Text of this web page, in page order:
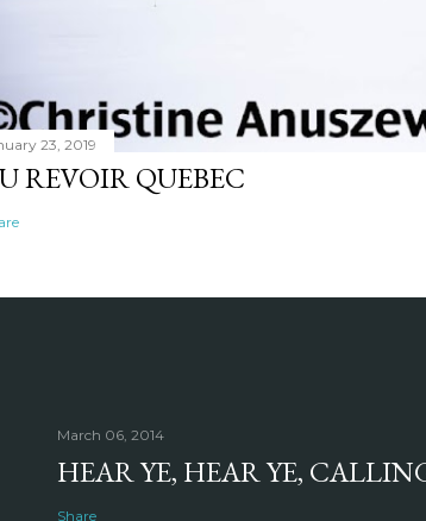
23, 2019
REVOIR QUEBEC
March 06, 2014
HEAR YE, HEAR YE,
Share